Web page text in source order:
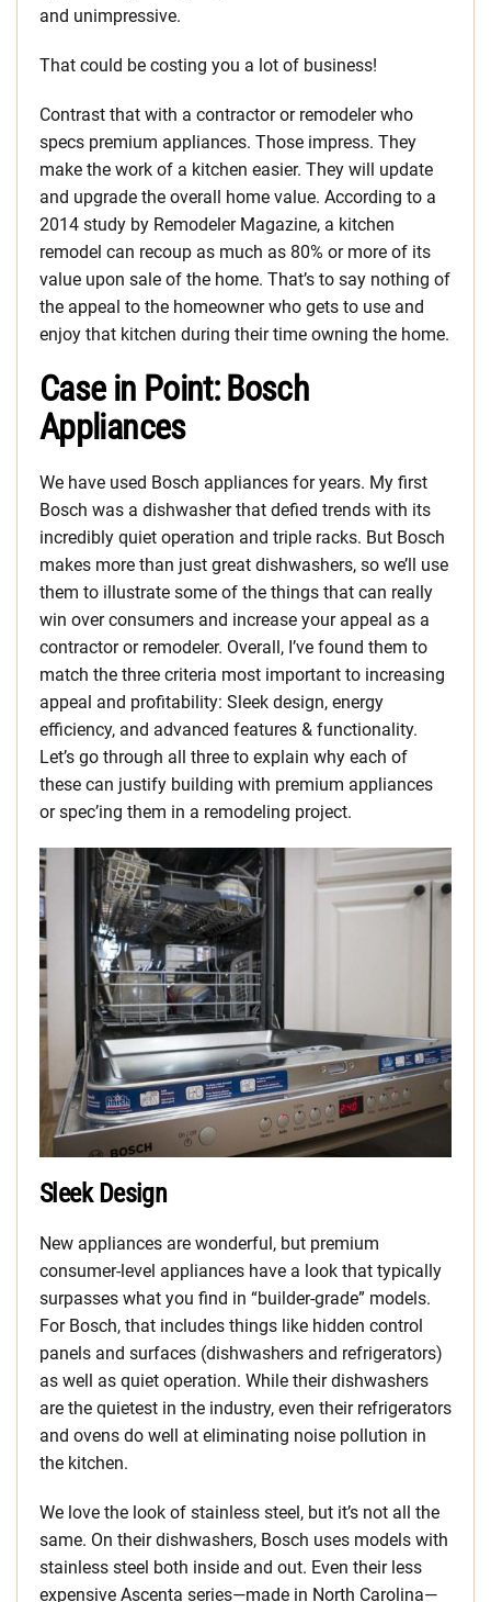
and unimpressive.
That could be costing you a lot of business!
Contrast that with a contractor or remodeler who
specs premium appliances. Those impress. They
make the work of a kitchen easier. They will update
and upgrade the overall home value. According to a
2014 study by Remodeler Magazine, a kitchen
remodel can recoup as much as 80% or more of its
value upon sale of the home. That’s to say nothing of
the appeal to the homeowner who gets to use and
enjoy that kitchen during their time owning the home.
Case in Point: Bosch
Appliances
We have used Bosch appliances for years. My first
Bosch was a dishwasher that defied trends with its
incredibly quiet operation and triple racks. But Bosch
makes more than just great dishwashers, so we’ll use
them to illustrate some of the things that can really
win over consumers and increase your appeal as a
contractor or remodeler. Overall, I’ve found them to
match the three criteria most important to increasing
appeal and profitability: Sleek design, energy
efficiency, and advanced features & functionality.
Let’s go through all three to explain why each of
these can justify building with premium appliances
or spec’ing them in a remodeling project.
Sleek Design
New appliances are wonderful, but premium
consumer-level appliances have a look that typically
surpasses what you find in “builder-grade” models.
For Bosch, that includes things like hidden control
panels and surfaces (dishwashers and refrigerators)
as well as quiet operation. While their dishwashers
are the quietest in the industry, even their refrigerators
and ovens do well at eliminating noise pollution in
the kitchen.
We love the look of stainless steel, but it’s not all the
same. On their dishwashers, Bosch uses models with
stainless steel both inside and out. Even their less
expensive Ascenta series—made in North Carolina—